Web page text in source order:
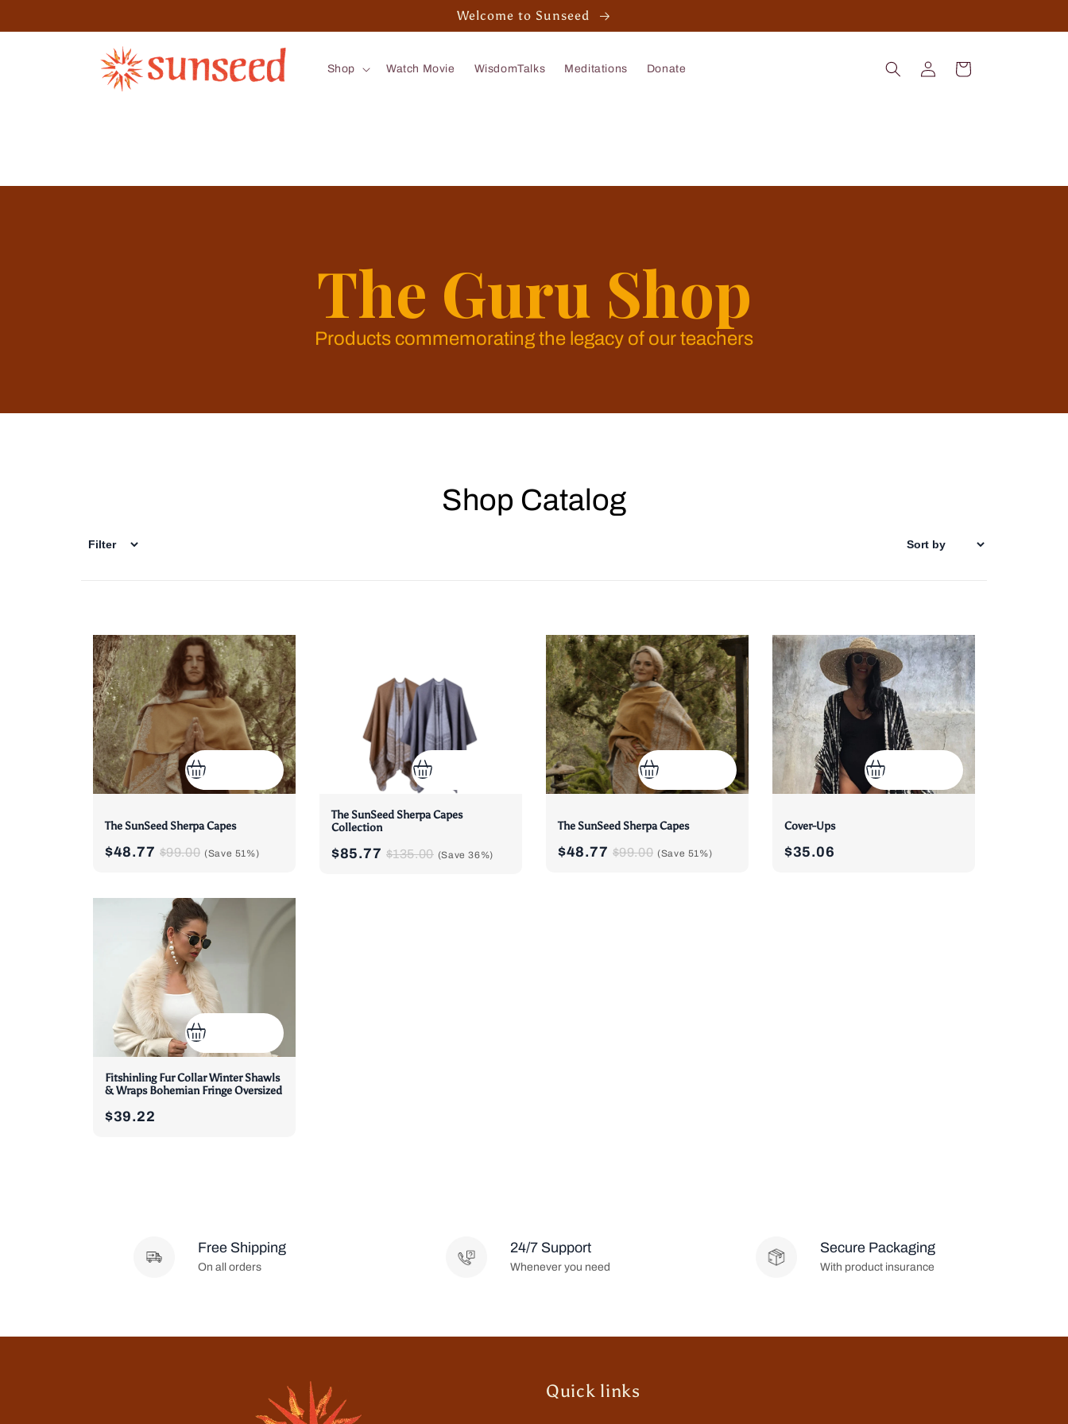
Welcome to Sunseed
Shop Watch Movie WisdomTalks Meditations Donate
Log
in
Cart
The Guru Shop
Products commemorating the legacy of our teachers
Shop Catalog
The SunSeed Sherpa Capes
$48.77 $99.00 (Save 51%)
The SunSeed Sherpa Capes
Collection
$85.77 $135.00 (Save36%)
The SunSeed Sherpa Capes
$48.77 $99.00 (Save 51%)
Cover-Ups
$35.06
Fitshinling Fur Collar Winter Shawls
& Wraps Bohemian Fringe Oversized
$39.22
Free Shipping
On all orders
24/7 Support
Whenever you need
Secure Packaging
With product insurance
Quick links